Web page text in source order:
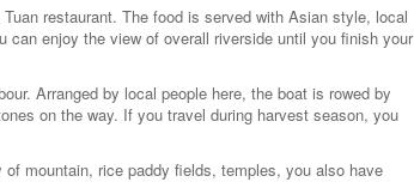
restaurant. The food is served with Asian style, local
can enjoy the view of overall riverside until you finish your
Arranged by local people here, the boat is rowed by
on the way. If you travel during harvest season, you
mountain, rice paddy fields, temples, you also have